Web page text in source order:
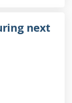
next
andand